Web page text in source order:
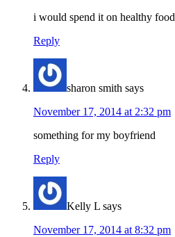
i would spend it on healthy food
Reply
sharon smith says
November 17, 2014 at 2:32 pm
something for my boyfriend
Reply
Kelly L says
November 17, 2014 at 8:32 pm